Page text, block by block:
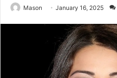
Mason January 16, 2025